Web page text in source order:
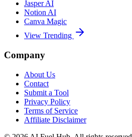
Jasper AI
Notion AI
Canva Magic
View Trending
Company
About Us
Contact
Submit a Tool
Privacy Policy
Terms of Service
Affiliate Disclaimer